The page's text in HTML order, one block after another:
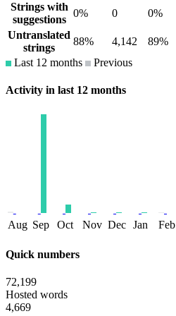
Strings with
suggestions
0% 0 0%
Untranslated
strings
88% 4,142 89%
Last 12 months
Previous
Activity in last 12 months
Aug Sep Oct Nov Dec Jan Feb
Quick numbers
72,199
Hosted words
4,669